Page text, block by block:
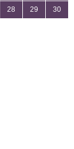
28 29 30